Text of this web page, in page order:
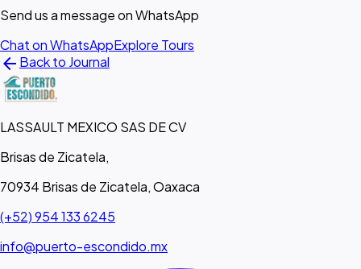
Send us a message on WhatsApp
Chat on WhatsAppExplore Tours
arrow_back Back to Journal
LASSAULT MEXICO SAS DE CV
Brisas de Zicatela,
70934 Brisas de Zicatela, Oaxaca
(+52) 954 133 6245
info@puerto-escondido.mx